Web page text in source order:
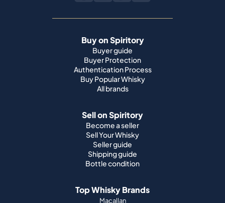
Buy on Spiritory
Buyer guide
Buyer Protection
Authentication Process
Buy Popular Whisky
All brands
Sell on Spiritory
Become a seller
Sell Your Whisky
Seller guide
Shipping guide
Bottle condition
Top Whisky Brands
Macallan